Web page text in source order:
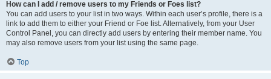
How can I add / remove users to my Friends or Foes list?
You can add users to your list in two ways. Within each user’s profile, there is a
link to add them to either your Friend or Foe list. Alternatively, from your User
Control Panel, you can directly add users by entering their member name. You
may also remove users from your list using the same page.
Top